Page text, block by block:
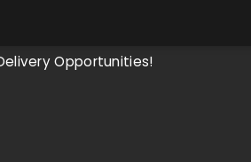
Opportunities!